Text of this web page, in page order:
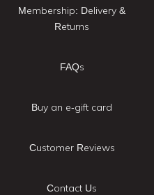
Membership: Delivery &
Returns
FAQs
Buy an e-gift card
Customer Reviews
Contact Us